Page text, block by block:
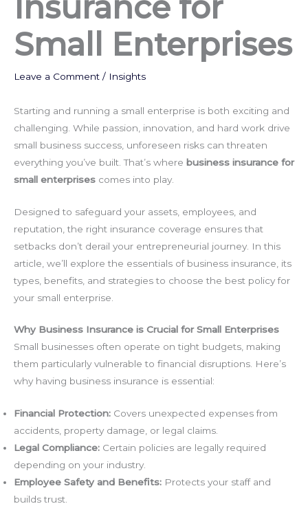
Small Enterprises
Leave a Comment / Insights
Starting and running a small enterprise is both exciting and
challenging. While passion, innovation, and hard work drive
small business success, unforeseen risks can threaten
everything you’ve built. That’s where business insurance for
small enterprises comes into play.
Designed to safeguard your assets, employees, and
reputation, the right insurance coverage ensures that
setbacks don’t derail your entrepreneurial journey. In this
article, we’ll explore the essentials of business insurance, its
types, benefits, and strategies to choose the best policy for
your small enterprise.
Why Business Insurance is Crucial for Small Enterprises
Small businesses often operate on tight budgets, making
them particularly vulnerable to financial disruptions. Here’s
why having business insurance is essential:
Financial Protection: Covers unexpected expenses from
accidents, property damage, or legal claims.
Legal Compliance: Certain policies are legally required
depending on your industry.
Employee Safety and Benefits: Protects your staff and
builds trust.